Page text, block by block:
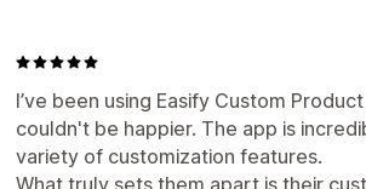
I’ve been using Easify Custom
couldn't be happier. The app is
variety of customization features.
What truly sets them apart is their